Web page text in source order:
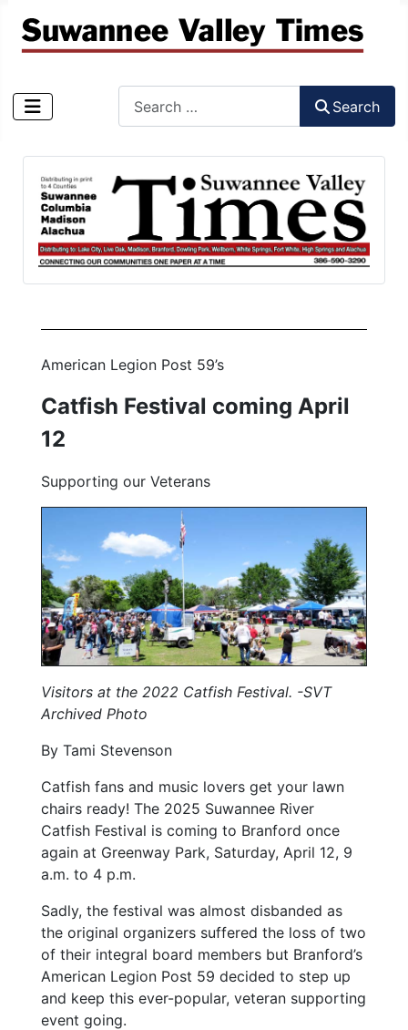
Search
American Legion Post 59’s
Catfish Festival coming April
12
Supporting our Veterans
Visitors at the 2022 Catfish Festival. -SVT
Archived Photo
By Tami Stevenson
Catfish fans and music lovers get your lawn
chairs ready! The 2025 Suwannee River
Catfish Festival is coming to Branford once
again at Greenway Park, Saturday, April 12, 9
a.m. to 4 p.m.
Sadly, the festival was almost disbanded as
the original organizers suffered the loss of two
of their integral board members but Branford’s
American Legion Post 59 decided to step up
and keep this ever-popular, veteran supporting
event going.